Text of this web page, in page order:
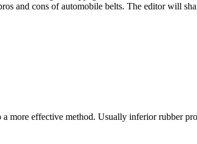
and cons of automobile belts. The editor will
more effective method. Usually inferior rubber